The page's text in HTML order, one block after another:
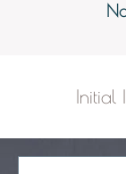
Initial